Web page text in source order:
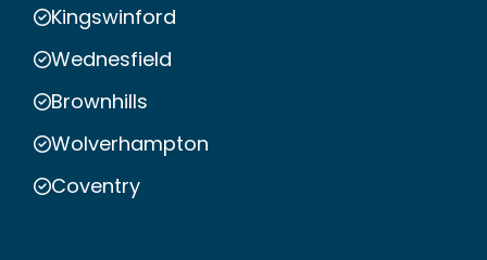
Kingswinford
Wednesfield
Brownhills
Wolverhampton
Coventry